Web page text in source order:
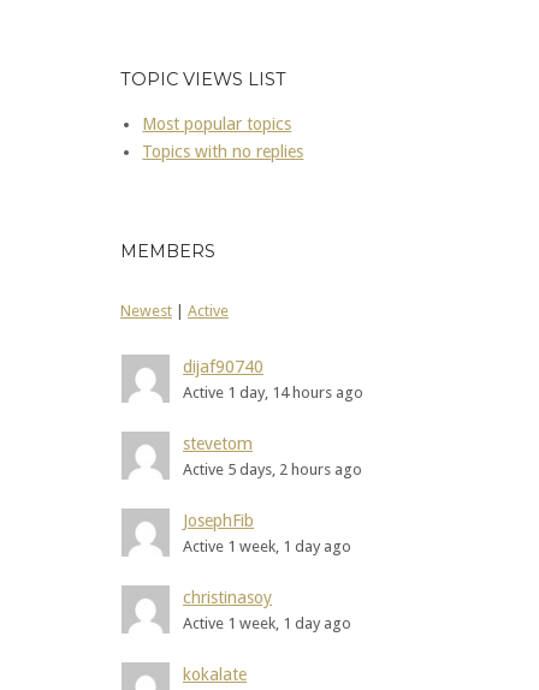
TOPIC VIEWS LIST
Most popular topics
Topics with no replies
MEMBERS
Newest | Active
dijaf90740
Active 1 day, 14 hours ago
stevetom
Active 5 days, 2 hours ago
JosephFib
Active 1 week, 1 day ago
christinasoy
Active 1 week, 1 day ago
kokalate